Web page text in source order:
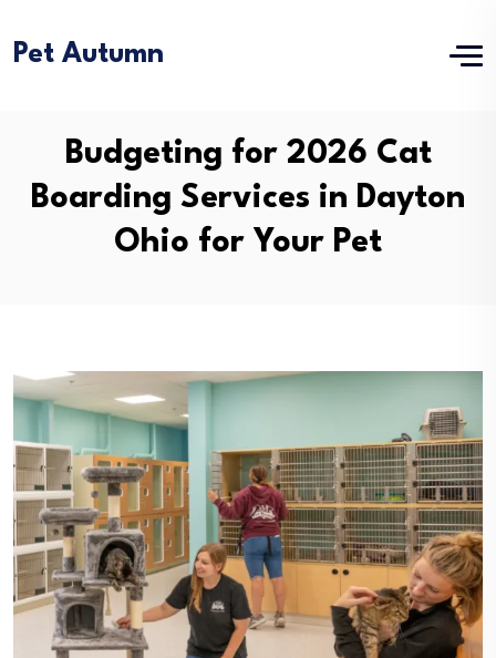
Pet Autumn
Budgeting for 2026 Cat
Boarding Services in Dayton
Ohio for Your Pet